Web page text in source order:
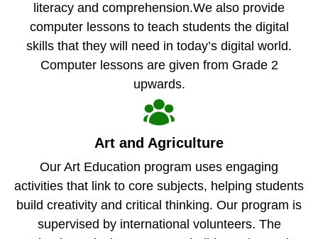
literacy and comprehension.We also provide
computer lessons to teach students the digital
skills that they will need in today’s digital world.
Computer lessons are given from Grade 2
upwards.
Art and Agriculture
Our Art Education program uses engaging
activities that link to core subjects, helping students
build creativity and critical thinking. Our program is
supervised by international volunteers. The